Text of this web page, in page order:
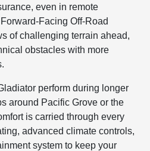
even in remote
Facing Off-Road
of challenging terrain ahead,
obstacles with more
perform during longer
around Pacific Grove or the
is carried through every
advanced climate controls,
system to keep your